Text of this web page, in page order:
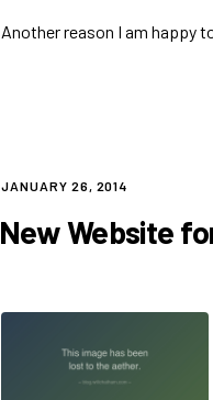
Another reason I am happy
POSTED
JANUARY 26, 2014
New Website